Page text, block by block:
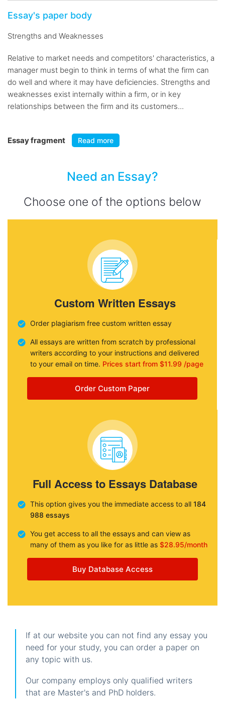
Essay's paper body
Strengths and Weaknesses
Relative to market needs and competitors' characteristics, a
manager must begin to think in terms of what the firm can
do well and where it may have deficiencies. Strengths and
weaknesses exist internally within a firm, or in key
relationships between the firm and its customers...
Essay fragment Read more
Need an Essay?
Choose one of the options below
Custom Written Essays
Order plagiarism free custom written essay
All essays are written from scratch by professional
writers according to your instructions and delivered
to your email on time. Prices start from $11.99 /page
Order Custom Paper
Full Access to Essays Database
This option gives you the immediate access to all 184
988 essays
You get access to all the essays and can view as
many of them as you like for as little as $28.95/month
Buy Database Access
If at our website you can not find any essay you
need for your study, you can order a paper on
any topic with us.
Our company employs only qualified writers
that are Master's and PhD holders.